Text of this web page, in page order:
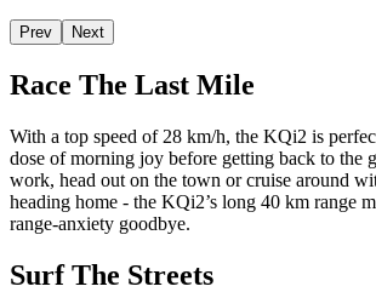
Prev Next
Race The Last Mile
With a top speed of 28 km/h, the KQi2 is
dose of morning joy before getting back to the
work, head out on the town or cruise around
heading home - the KQi2’s long 40 km range
range-anxiety goodbye.
Surf The Streets